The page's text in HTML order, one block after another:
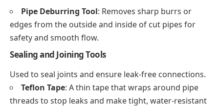
Pipe Deburring Tool: Removes sharp burrs or
edges from the outside and inside of cut pipes for
safety and smooth flow.
Sealing and Joining Tools
Used to seal joints and ensure leak-free connections.
Teflon Tape: A thin tape that wraps around pipe
threads to stop leaks and make tight, water-resistant